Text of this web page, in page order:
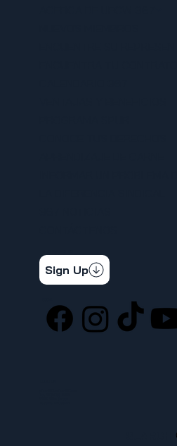
Get the latest news & updates
Sign Up